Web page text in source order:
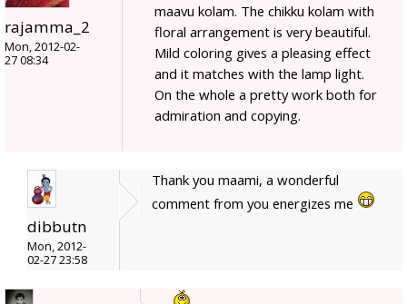
rajamma_2
Mon, 2012-02-
27 08:34
maavu kolam. The chikku kolam with
floral arrangement is very beautiful.
Mild coloring gives a pleasing effect
and it matches with the lamp light.
On the whole a pretty work both for
admiration and copying.
dibbutn
Mon, 2012-
02-27 23:58
Thank you maami, a wonderful
comment from you energizes me